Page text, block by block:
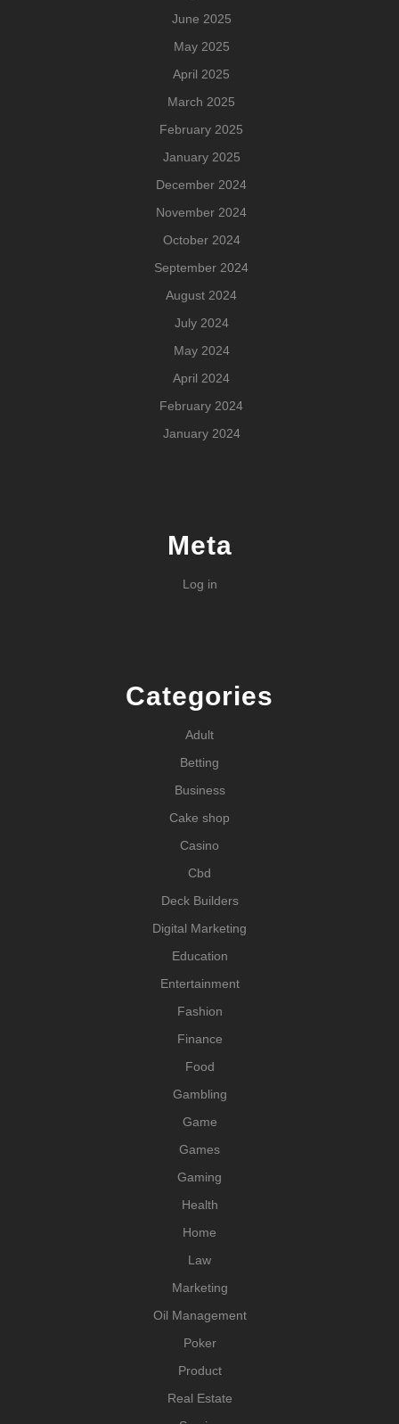
June 2025
May 2025
April 2025
March 2025
February 2025
January 2025
December 2024
November 2024
October 2024
September 2024
August 2024
July 2024
May 2024
April 2024
February 2024
January 2024
Meta
Log in
Categories
Adult
Betting
Business
Cake shop
Casino
Cbd
Deck Builders
Digital Marketing
Education
Entertainment
Fashion
Finance
Food
Gambling
Game
Games
Gaming
Health
Home
Law
Marketing
Oil Management
Poker
Product
Real Estate